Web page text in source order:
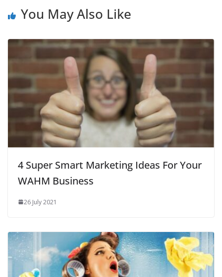
You May Also Like
4 Super Smart Marketing Ideas For Your
WAHM Business
26 July 2021